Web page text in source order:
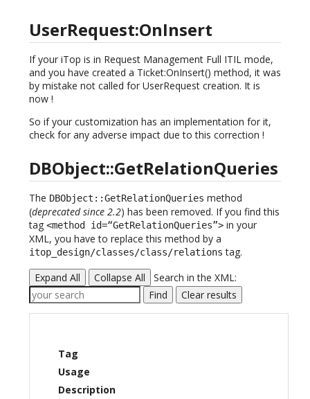
UserRequest:OnInsert
If your iTop is in Request Management Full ITIL mode,
and you have created a Ticket:OnInsert() method, it was
by mistake not called for UserRequest creation. It is
now !
So if your customization has an implementation for it,
check for any adverse impact due to this correction !
DBObject::GetRelationQueries
The DBObject::GetRelationQueries method
(deprecated since 2.2) has been removed. If you find this
tag <method id=“GetRelationQueries”> in your
XML, you have to replace this method by a
itop_design/classes/class/relations tag.
Expand All
Collapse All
Search in the XML:
Find
Clear results
Tag
Usage
Description